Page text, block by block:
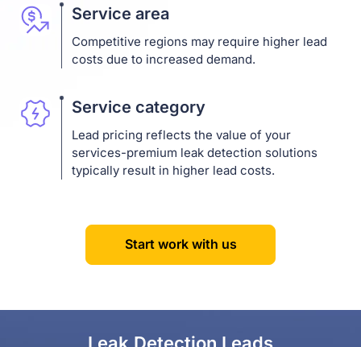
Service area
Competitive regions may require higher lead
costs due to increased demand.
Service category
Lead pricing reflects the value of your
services-premium leak detection solutions
typically result in higher lead costs.
Start work with us